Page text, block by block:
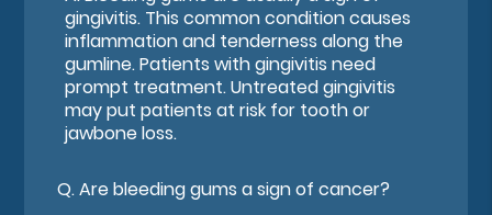
gingivitis. This common condition causes
inflammation and tenderness along the
gumline. Patients with gingivitis need
prompt treatment. Untreated gingivitis
may put patients at risk for tooth or
jawbone loss.
Q.Are bleeding gums a sign of cancer?